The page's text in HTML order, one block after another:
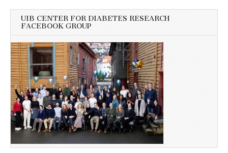
UIB CENTER FOR DIABETES RESEARCH
FACEBOOK GROUP